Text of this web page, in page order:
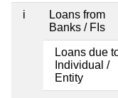
i
Loans from
Banks / FIs
Loans due
Individual /
Entity